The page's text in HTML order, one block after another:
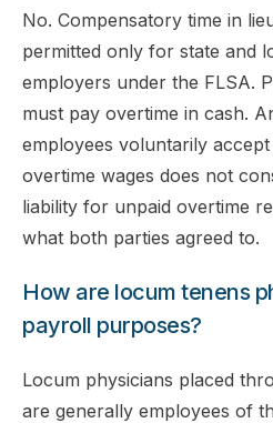
No. Compensatory time in
permitted only for state and
employers under the FLSA.
must pay overtime in cash.
employees voluntarily
overtime wages does not
liability for unpaid overtime
what both parties agreed to.
How are locum tenens
payroll purposes?
Locum physicians placed
are generally employees of